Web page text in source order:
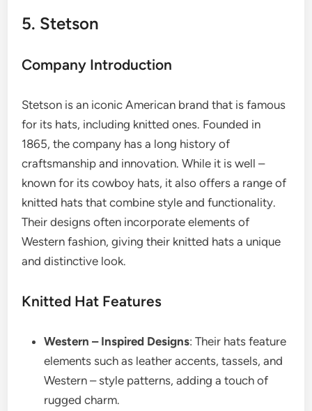
5. Stetson
Company Introduction
Stetson is an iconic American brand that is famous
for its hats, including knitted ones. Founded in
1865, the company has a long history of
craftsmanship and innovation. While it is well –
known for its cowboy hats, it also offers a range of
knitted hats that combine style and functionality.
Their designs often incorporate elements of
Western fashion, giving their knitted hats a unique
and distinctive look.
Knitted Hat Features
Western – Inspired Designs: Their hats feature
elements such as leather accents, tassels, and
Western – style patterns, adding a touch of
rugged charm.